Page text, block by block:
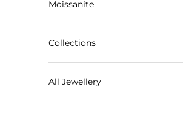
Moissanite
Collections
All Jewellery